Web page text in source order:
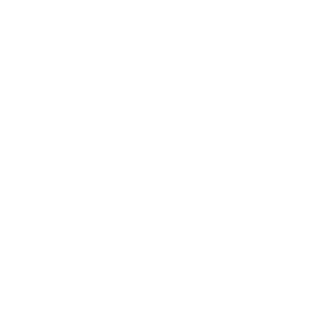
rating, 17 reviews